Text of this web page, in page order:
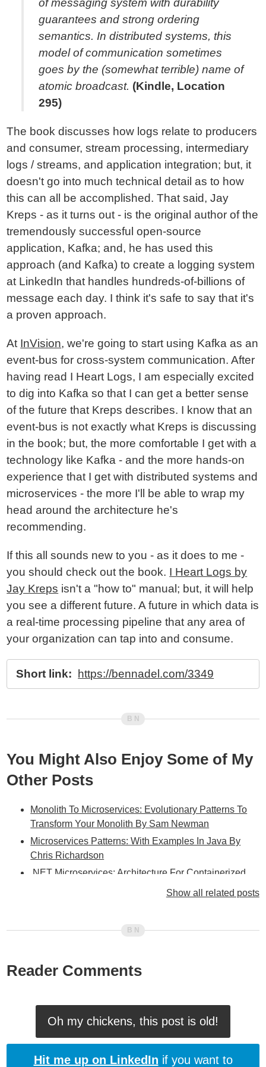
of messaging system with durability
guarantees and strong ordering
semantics. In distributed systems, this
model of communication sometimes
goes by the (somewhat terrible) name of
atomic broadcast. (Kindle, Location
295)
The book discusses how logs relate to producers
and consumer, stream processing, intermediary
logs / streams, and application integration; but, it
doesn't go into much technical detail as to how
this can all be accomplished. That said, Jay
Kreps - as it turns out - is the original author of the
tremendously successful open-source
application, Kafka; and, he has used this
approach (and Kafka) to create a logging system
at LinkedIn that handles hundreds-of-billions of
message each day. I think it's safe to say that it's
a proven approach.
At InVision, we're going to start using Kafka as an
event-bus for cross-system communication. After
having read I Heart Logs, I am especially excited
to dig into Kafka so that I can get a better sense
of the future that Kreps describes. I know that an
event-bus is not exactly what Kreps is discussing
in the book; but, the more comfortable I get with a
technology like Kafka - and the more hands-on
experience that I get with distributed systems and
microservices - the more I'll be able to wrap my
head around the architecture he's
recommending.
If this all sounds new to you - as it does to me -
you should check out the book. I Heart Logs by
Jay Kreps isn't a "how to" manual; but, it will help
you see a different future. A future in which data is
a real-time processing pipeline that any area of
your organization can tap into and consume.
Short link: https://bennadel.com/3349
You Might Also Enjoy Some of My
Other Posts
Monolith To Microservices: Evolutionary Patterns To
Transform Your Monolith By Sam Newman
Microservices Patterns: With Examples In Java By
Chris Richardson
.NET Microservices: Architecture For Containerized
Driven Microservices Architecture
Paradigms For Scalable, Reliable Services By
Brendan Burns
Hohpe And Bobby Woolf
RabbitMQ: Patterns For Applications By Derick Bailey
Patterns Of Enterprise Application Architecture By
Show all related posts
Reader Comments
Oh my chickens, this post is old!
Hit me up on LinkedIn if you want to